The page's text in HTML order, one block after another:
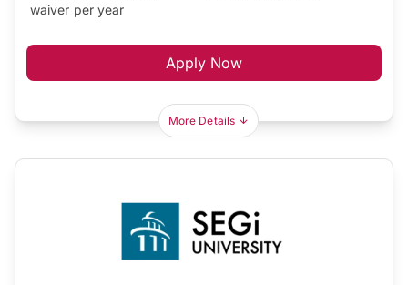
waiver per year
Apply Now
More Details